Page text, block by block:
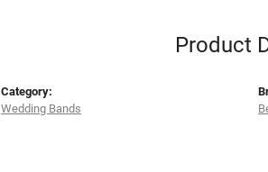
Product
Category:
Wedding Bands